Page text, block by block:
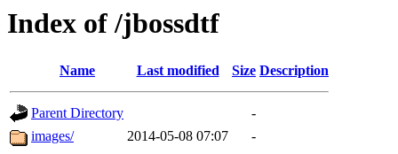
Index of /jbossdtf
Name Last modified Size Description
Parent Directory
-
images/
2014-05-08 07:07 -